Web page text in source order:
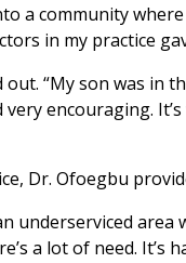
a community
in my practice
“My son was in
very encouraging.
Dr. Ofoegbu
underserviced
a lot of need.